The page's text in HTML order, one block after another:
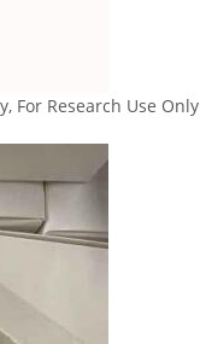
For Research Use Only